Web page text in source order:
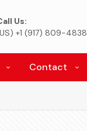
Us:
+1 (917) 809-4838
Contact